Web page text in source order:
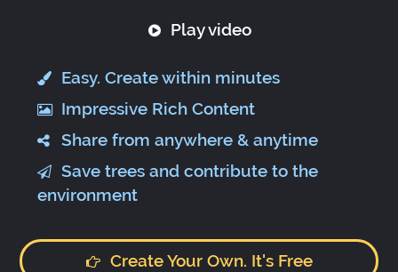
Play video
Easy. Create within minutes
Impressive Rich Content
Share from anywhere & anytime
Save trees and contribute to the
environment
Create Your Own. It's Free